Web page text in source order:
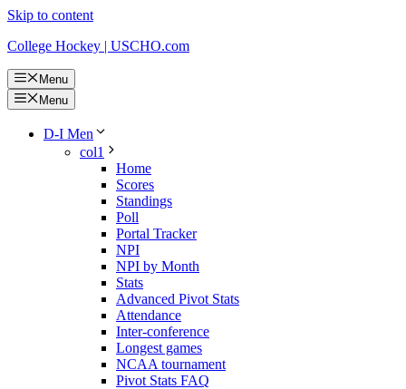
Skip to content
College Hockey | USCHO.com
Menu
Menu
D-I Men
col1
Home
Scores
Standings
Poll
Portal Tracker
NPI
NPI by Month
Stats
Advanced Pivot Stats
Attendance
Inter-conference
Longest games
NCAA tournament
Pivot Stats FAQ